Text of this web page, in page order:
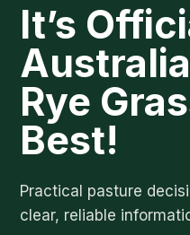
It’s
Rye
Best!
Practical pasture
clear, reliable